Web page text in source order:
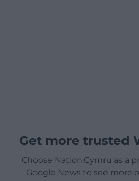
Get more trusted
Choose Nation.Cymru as a
Google News to see more